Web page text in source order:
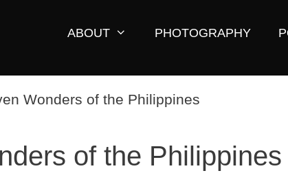
ABOUT PHOTOGRAPHY
of the Philippines